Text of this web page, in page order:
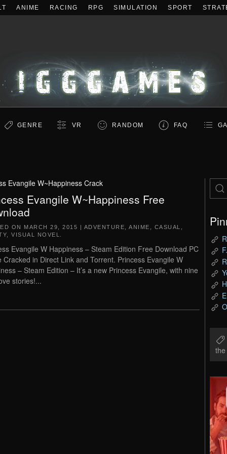
ANIME RACING RPG SIMULATION SPORT
GENRE VR RANDOM FAQ
Evangile W~Happiness Crack
Evangile W~Happiness Free
ON MARCH 29, 2015 | ADVENTURE ANIME CASUAL
VISUAL NOVEL
Evangile W Happiness – Steam Edition Free Download PC
Cracked in Direct Link and Torrent. Princess Evangile W
– Steam Edition – It’s a new Princess Evangile, with nine
stories!...
the